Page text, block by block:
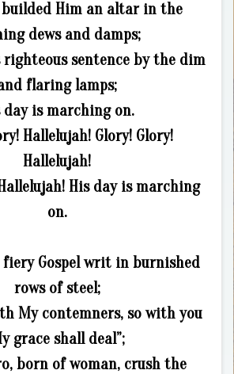
builded Him an altar in the
dews and damps;
righteous sentence by the dim
flaring lamps;
day is marching on.
Hallelujah! Glory! Glory!
Hallelujah!
His day is marching
on.
fiery Gospel writ in burnished
rows of steel;
My contemners, so with you
grace shall deal”;
born of woman, crush the